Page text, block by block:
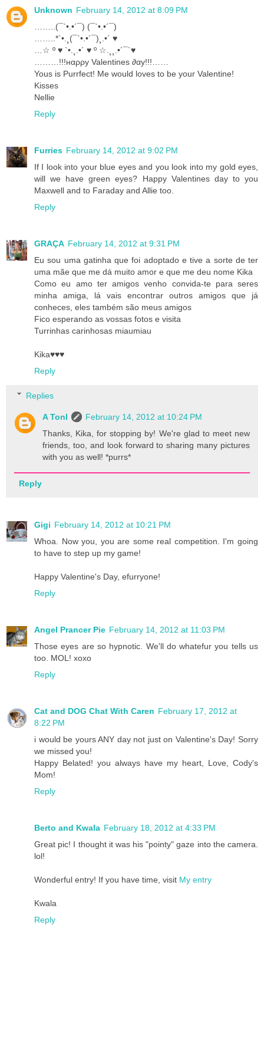
Unknown February 14, 2012 at 8:09 PM
……..(¯`•.•´¯) (¯`•.•´¯)
……..*`•.¸(¯`•.•´¯)¸.•´ ♥
…☆ º ♥ `•.¸.•´ ♥ º ☆.¸¸.•´¯`♥
………!!!нαρρу Valentines ∂αу!!!……
Yous is Purrfect! Me would loves to be your Valentine!
Kisses
Nellie
Reply
Furries February 14, 2012 at 9:02 PM
If I look into your blue eyes and you look into my gold eyes,
will we have green eyes? Happy Valentines day to you
Maxwell and to Faraday and Allie too.
Reply
GRAÇA February 14, 2012 at 9:31 PM
Eu sou uma gatinha que foi adoptado e tive a sorte de ter
uma mãe que me dá muito amor e que me deu nome Kika
Como eu amo ter amigos venho convida-te para seres
minha amiga, lá vais encontrar outros amigos que já
conheces, eles também são meus amigos
Fico esperando as vossas fotos e visita
Turrinhas carinhosas miaumiau
Kika♥♥♥
Reply
Replies
A Tonl
February 14, 2012 at 10:24 PM
Thanks, Kika, for stopping by! We're glad to meet new
friends, too, and look forward to sharing many pictures
with you as well! *purrs*
Reply
Gigi February 14, 2012 at 10:21 PM
Whoa. Now you, you are some real competition. I'm going
to have to step up my game!
Happy Valentine's Day, efurryone!
Reply
Angel Prancer Pie February 14, 2012 at 11:03 PM
Those eyes are so hypnotic. We'll do whatefur you tells us
too. MOL! xoxo
Reply
Cat and DOG Chat With Caren February 17, 2012 at
8:22 PM
i would be yours ANY day not just on Valentine's Day! Sorry
we missed you!
Happy Belated! you always have my heart, Love, Cody's
Mom!
Reply
Berto and Kwala February 18, 2012 at 4:33 PM
Great pic! I thought it was his "pointy" gaze into the camera.
lol!
Wonderful entry! If you have time, visit My entry
Kwala
Reply